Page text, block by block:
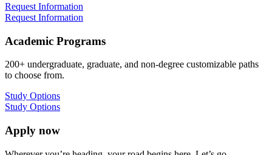
Request Information
Request Information
Academic Programs
200+ undergraduate, graduate, and non-degree customizable paths
to choose from.
Study Options
Study Options
Apply now